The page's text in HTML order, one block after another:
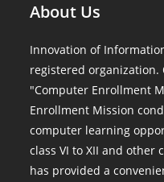
About Us
Innovation of
registered organization.
"Computer Enrollment
Enrollment Mission
computer learning
class VI to XII and other
has provided a